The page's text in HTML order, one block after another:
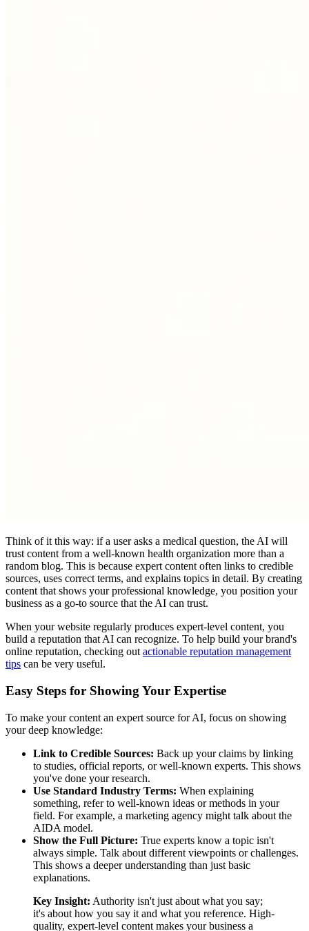
Think of it this way: if a user asks a medical question, the AI will
trust content from a well-known health organization more than a
random blog. This is because expert content often links to credible
sources, uses correct terms, and explains topics in detail. By creating
content that shows your professional knowledge, you position your
business as a go-to source that the AI can trust.
When your website regularly produces expert-level content, you
build a reputation that AI can recognize. To help build your brand's
online reputation, checking out actionable reputation management
tips can be very useful.
Easy Steps for Showing Your Expertise
To make your content an expert source for AI, focus on showing
your deep knowledge:
Link to Credible Sources: Back up your claims by linking
to studies, official reports, or well-known experts. This shows
you've done your research.
Use Standard Industry Terms: When explaining
something, refer to well-known ideas or methods in your
field. For example, a marketing agency might talk about the
AIDA model.
Show the Full Picture: True experts know a topic isn't
always simple. Talk about different viewpoints or challenges.
This shows a deeper understanding than just basic
explanations.
Key Insight: Authority isn't just about what you say;
it's about how you say it and what you reference. High-
quality, expert-level content makes your business a